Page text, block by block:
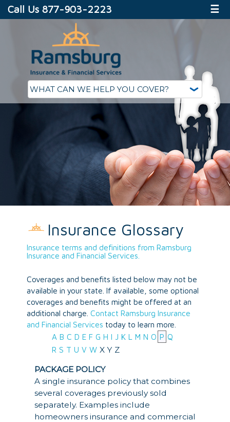
Call Us 877-903-2223 ☰
Insurance Glossary
Insurance terms and definitions from Ramsburg
Insurance and Financial Services.
Coverages and benefits listed below may not be
available in your state. If available, some optional
coverages and benefits might be offered at an
additional charge. Contact Ramsburg Insurance
and Financial Services today to learn more.
A B C D E F G H I J K L M N O P Q
R S T U V W X Y Z
PACKAGE POLICY
A single insurance policy that combines
several coverages previously sold
separately. Examples include
homeowners insurance and commercial